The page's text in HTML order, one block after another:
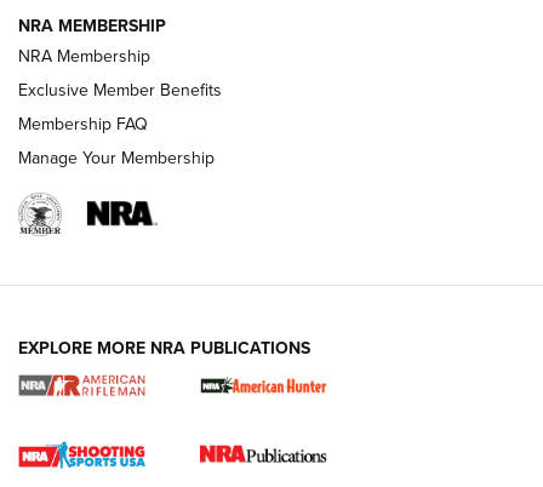
NRA WOMEN
NRA MEMBERSHIP
NRA Membership
Exclusive Member Benefits
Membership FAQ
Manage Your Membership
EXPLORE MORE NRA PUBLICATIONS